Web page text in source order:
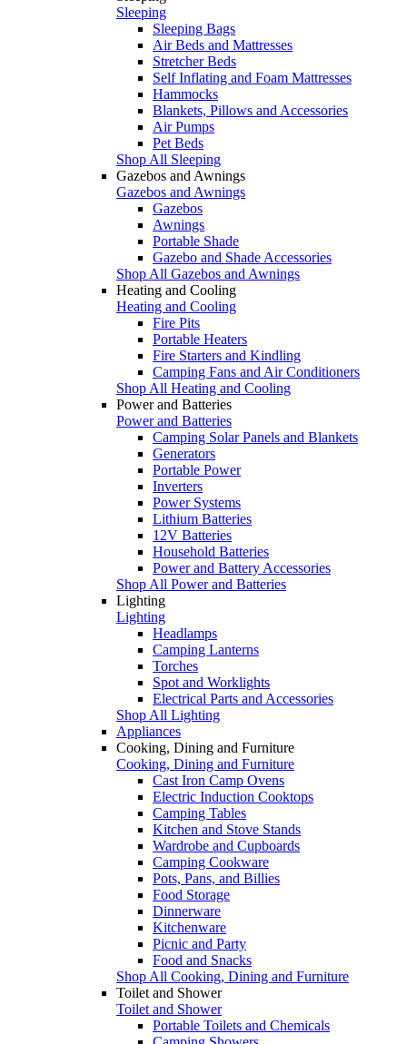
Sleeping
Sleeping Bags
Air Beds and Mattresses
Stretcher Beds
Self Inflating and Foam Mattresses
Hammocks
Blankets, Pillows and Accessories
Air Pumps
Pet Beds
Shop All Sleeping
Gazebos and Awnings
Gazebos and Awnings
Gazebos
Awnings
Portable Shade
Gazebo and Shade Accessories
Shop All Gazebos and Awnings
Heating and Cooling
Heating and Cooling
Fire Pits
Portable Heaters
Fire Starters and Kindling
Camping Fans and Air Conditioners
Shop All Heating and Cooling
Power and Batteries
Power and Batteries
Camping Solar Panels and Blankets
Generators
Portable Power
Inverters
Power Systems
Lithium Batteries
12V Batteries
Household Batteries
Power and Battery Accessories
Shop All Power and Batteries
Lighting
Lighting
Headlamps
Camping Lanterns
Torches
Spot and Worklights
Electrical Parts and Accessories
Shop All Lighting
Appliances
Cooking, Dining and Furniture
Cooking, Dining and Furniture
Cast Iron Camp Ovens
Electric Induction Cooktops
Camping Tables
Kitchen and Stove Stands
Wardrobe and Cupboards
Camping Cookware
Pots, Pans, and Billies
Food Storage
Dinnerware
Kitchenware
Picnic and Party
Food and Snacks
Shop All Cooking, Dining and Furniture
Toilet and Shower
Toilet and Shower
Portable Toilets and Chemicals